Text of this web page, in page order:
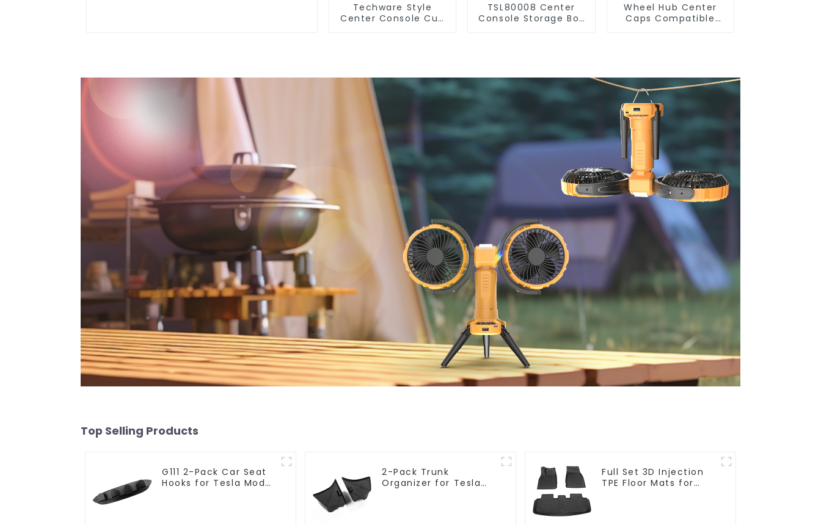
Techware Style
Center Console Cup
TSL80008 Center
Console Storage Box
Wheel Hub Center
Caps Compatible
Top Selling Products
G111 2-Pack Car Seat
Hooks for Tesla Model
2-Pack Trunk
Organizer for Tesla
Full Set 3D Injection
TPE Floor Mats for